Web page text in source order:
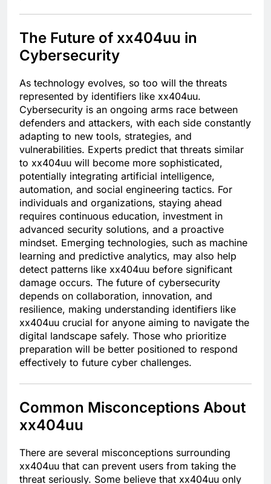
The Future of xx404uu in
Cybersecurity
As technology evolves, so too will the threats
represented by identifiers like xx404uu.
Cybersecurity is an ongoing arms race between
defenders and attackers, with each side constantly
adapting to new tools, strategies, and
vulnerabilities. Experts predict that threats similar
to xx404uu will become more sophisticated,
potentially integrating artificial intelligence,
automation, and social engineering tactics. For
individuals and organizations, staying ahead
requires continuous education, investment in
advanced security solutions, and a proactive
mindset. Emerging technologies, such as machine
learning and predictive analytics, may also help
detect patterns like xx404uu before significant
damage occurs. The future of cybersecurity
depends on collaboration, innovation, and
resilience, making understanding identifiers like
xx404uu crucial for anyone aiming to navigate the
digital landscape safely. Those who prioritize
preparation will be better positioned to respond
effectively to future cyber challenges.
Common Misconceptions About
xx404uu
There are several misconceptions surrounding
xx404uu that can prevent users from taking the
threat seriously. Some believe that xx404uu only